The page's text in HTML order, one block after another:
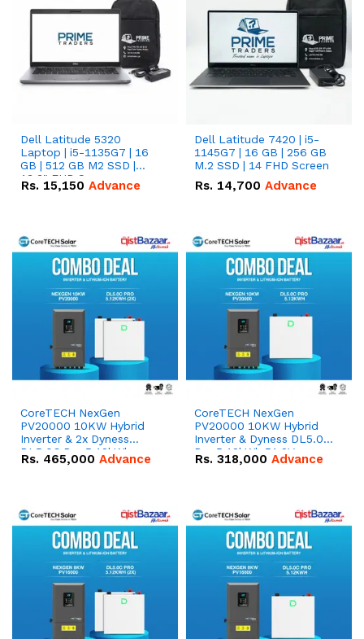
Dell Latitude 5320
Laptop | i5-1135G7 | 16
GB | 512 GB M2 SSD |
13.3" FHD Screen
Rs. 15,150 Advance
Dell Latitude 7420 | i5-
1145G7 | 16 GB | 256 GB
M.2 SSD | 14 FHD Screen
Rs. 14,700 Advance
CoreTECH NexGen
PV20000 10KW Hybrid
Inverter & 2x Dyness
DL5.0C Pro 5.12kWh
51.2V – 100Ah IP20
Rs. 465,000 Advance
CoreTECH NexGen
PV20000 10KW Hybrid
Inverter & Dyness DL5.0C
Pro 5.12kWh 51.2V –
100Ah IP20 Lithium-ion
Rs. 318,000 Advance